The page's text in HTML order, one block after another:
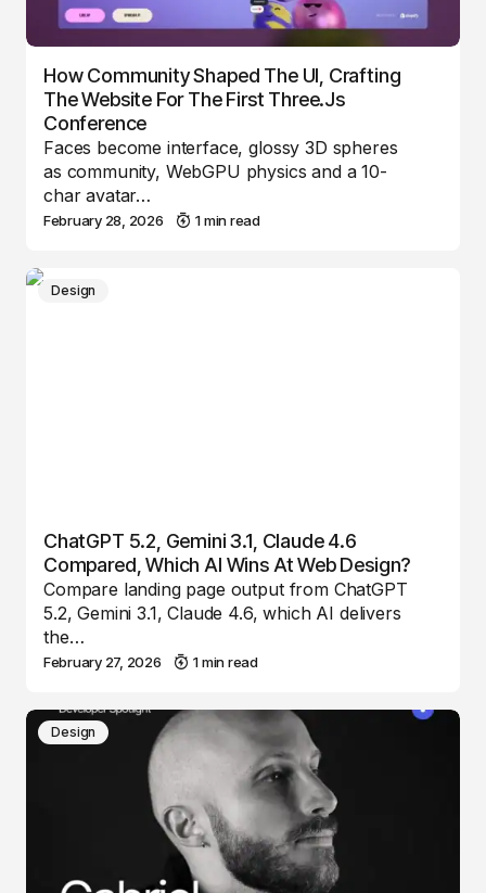
How Community Shaped The UI, Crafting
The Website For The First Three.js
Conference
Faces become interface, glossy 3D spheres
as community, WebGPU physics and a 10-
char avatar…
February 28, 2026 1 min read
Design
ChatGPT 5.2, Gemini 3.1, Claude 4.6
Compared, Which AI Wins At Web Design?
Compare landing page output from ChatGPT
5.2, Gemini 3.1, Claude 4.6, which AI delivers
the…
February 27, 2026 1 min read
Design